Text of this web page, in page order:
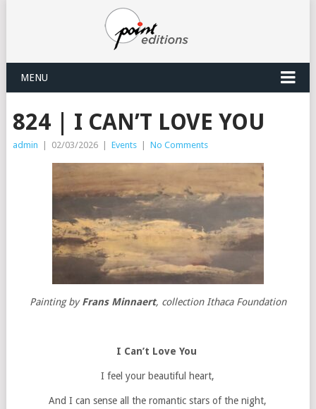
MENU
824 | I CAN’T LOVE YOU
admin 02/03/2026 Events No Comments
Painting byFrans Minnaert, collection Ithaca Foundation
I Can’t Love You
I feel your beautiful heart,
And I can sense all the romantic stars of the night,